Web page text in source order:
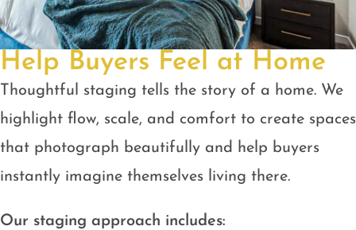
Help Buyers Feel at Home
Thoughtful staging tells the story of a home. We
highlight flow, scale, and comfort to create spaces
that photograph beautifully and help buyers
instantly imagine themselves living there.
Our staging approach includes: